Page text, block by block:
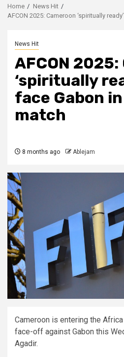
Home
News Hit
AFCON 2025: Cameroon ‘spiritually
News Hit
AFCON
‘spiritually
face Gabon
match
8 months ago Ablejam
Cameroon is entering the
face-off against Gabon this
Agadir.